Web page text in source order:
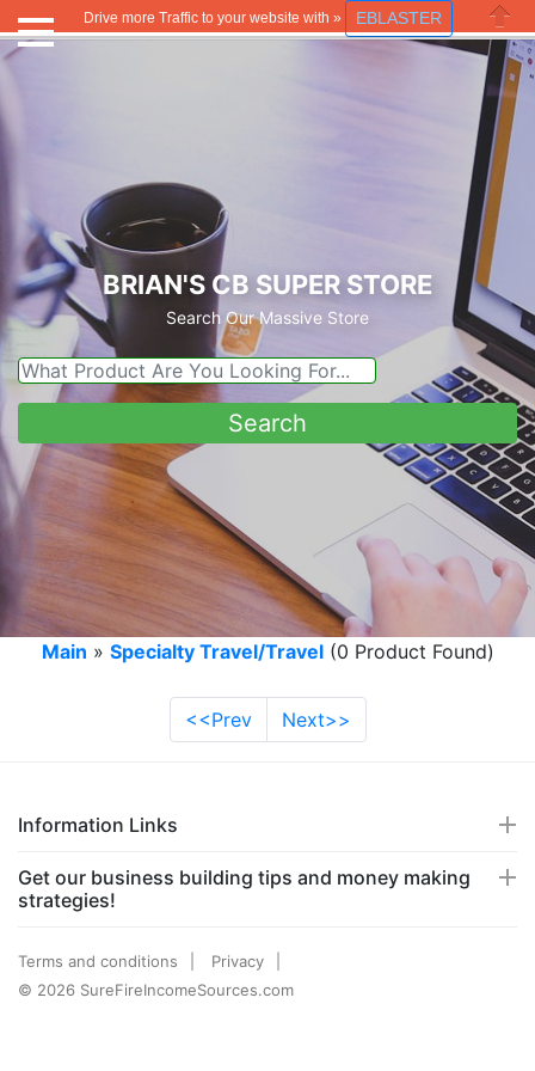
Drive more Traffic to your website with » EBLASTER
Close
BRIAN'S CB SUPER STORE
Search Our Massive Store
Main » Specialty Travel/Travel(0 Product Found)
<<Prev Next>>
Information Links
Get our business building tips and money making
strategies!
Terms and conditions
Privacy
© 2026 SureFireIncomeSources.com